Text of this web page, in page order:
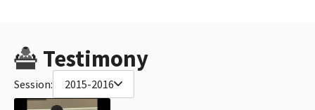
Testimony
Session: 2015-2016